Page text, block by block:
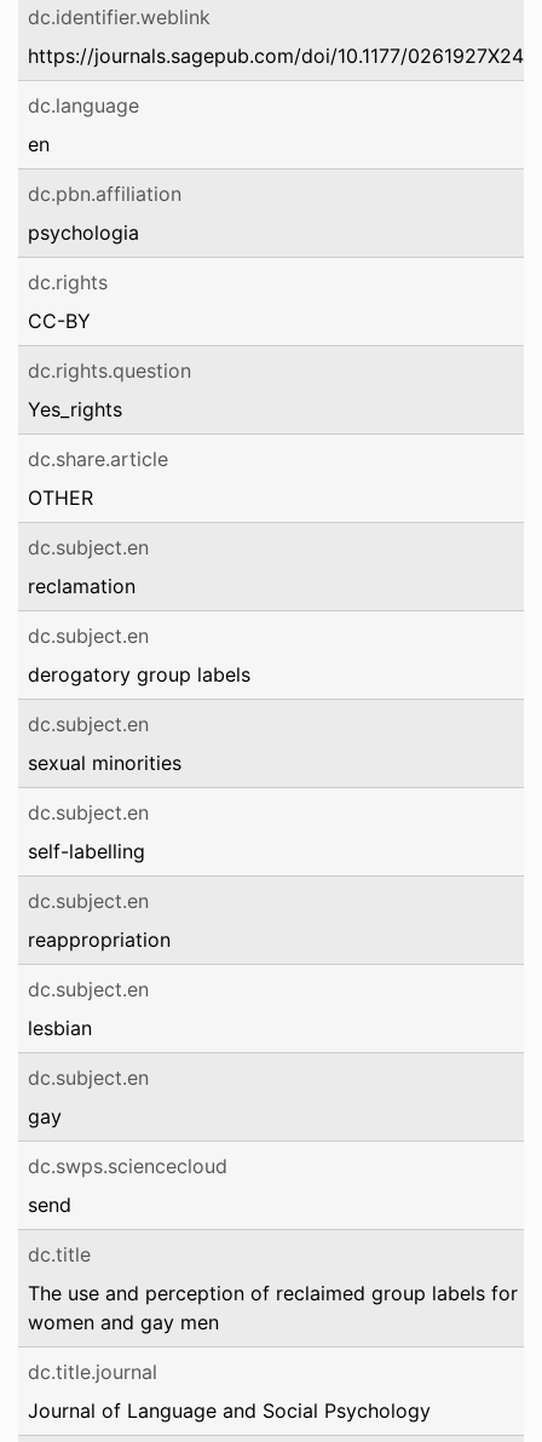
dc.identifier.weblink
https://journals.sagepub.com/doi/10.1177/
dc.language
en
dc.pbn.affiliation
psychologia
dc.rights
CC-BY
dc.rights.question
Yes_rights
dc.share.article
OTHER
dc.subject.en
reclamation
dc.subject.en
derogatory group labels
dc.subject.en
sexual minorities
dc.subject.en
self-labelling
dc.subject.en
reappropriation
dc.subject.en
lesbian
dc.subject.en
gay
dc.swps.sciencecloud
send
dc.title
The use and perception of reclaimed group labels for
women and gay men
dc.title.journal
Journal of Language and Social Psychology